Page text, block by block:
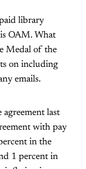
library
OAM. What
Medal of the
on including
emails.
last
with pay
in the
1 percent in